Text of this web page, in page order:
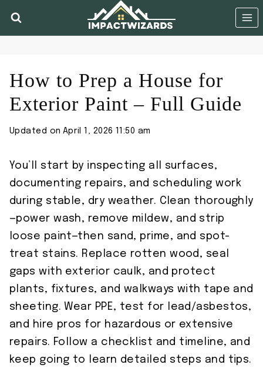
How to Prep a House for
Exterior Paint – Full Guide
Updated on April 1, 2026 11:50 am
You’ll start by inspecting all surfaces,
documenting repairs, and scheduling work
during stable, dry weather. Clean thoroughly
—power wash, remove mildew, and strip
loose paint—then sand, prime, and spot-
treat stains. Replace rotten wood, seal
gaps with exterior caulk, and protect
plants, fixtures, and walkways with tape and
sheeting. Wear PPE, test for lead/asbestos,
and hire pros for hazardous or extensive
repairs. Follow a checklist and timeline, and
keep going to learn detailed steps and tips.